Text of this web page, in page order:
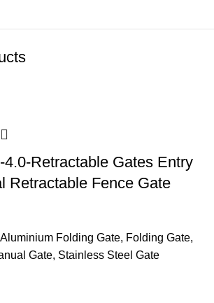
Retractable Gates Entry
Retractable Fence Gate
Aluminium Folding Gate, Folding Gate,
Gate, Stainless Steel Gate